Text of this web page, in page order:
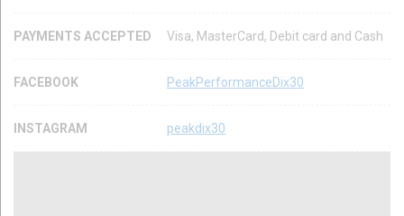
PAYMENTS ACCEPTED Visa, MasterCard, Debit card and Cash
FACEBOOK PeakPerformanceDix30
INSTAGRAM peakdix30